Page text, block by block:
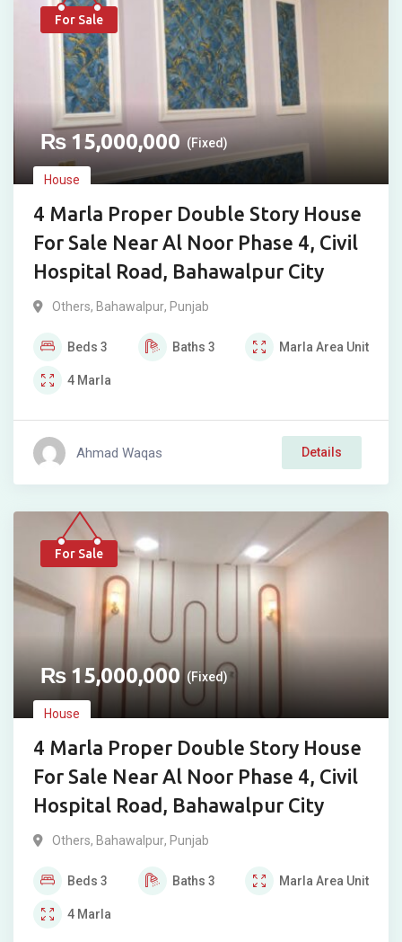
For Sale
₨ 15,000,000 (Fixed)
House
4 Marla Proper Double Story House
For Sale Near Al Noor Phase 4, Civil
Hospital Road, Bahawalpur City
Others, Bahawalpur, Punjab
Beds 3 Baths 3 Marla Area Unit
4 Marla
Ahmad Waqas Details
For Sale
₨ 15,000,000 (Fixed)
House
4 Marla Proper Double Story House
For Sale Near Al Noor Phase 4, Civil
Hospital Road, Bahawalpur City
Others, Bahawalpur, Punjab
Beds 3 Baths 3 Marla Area Unit
4 Marla